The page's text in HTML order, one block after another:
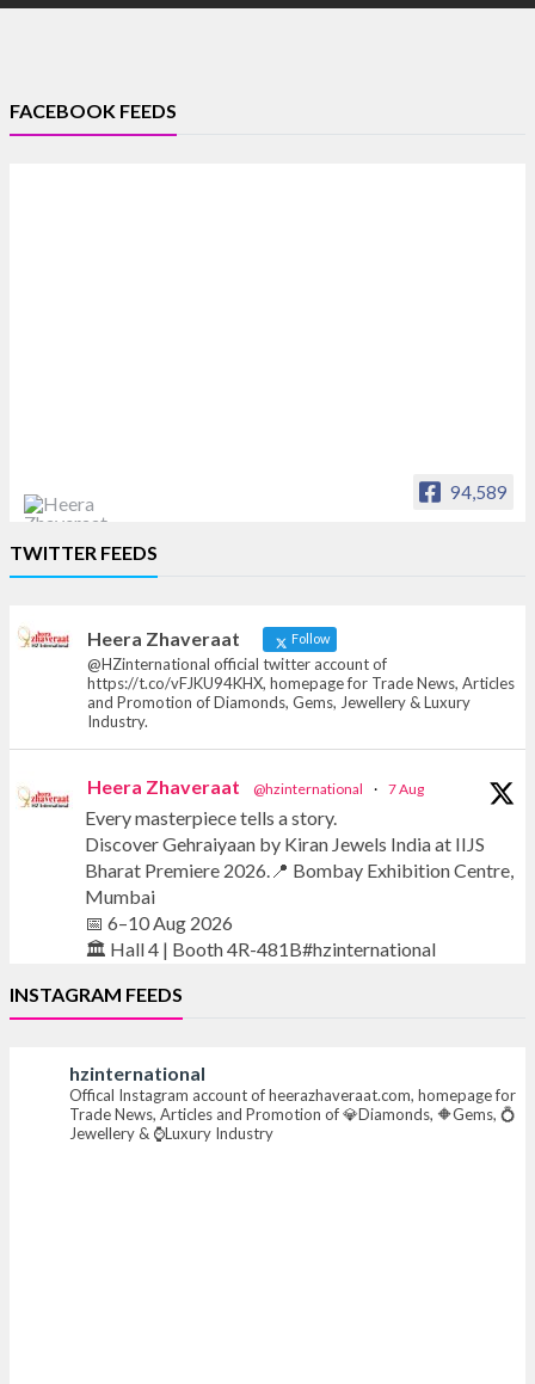
FACEBOOK FEEDS
94,589
News, Articles and Promotion of D
TWITTER FEEDS
Heera Zhaveraat Follow
@HZinternational official twitter account of
https://t.co/vFJKU94KHX, homepage for Trade News, Articles
and Promotion of Diamonds, Gems, Jewellery & Luxury
Industry.
Heera Zhaveraat @hzinternational · 7 Aug
Every masterpiece tells a story.
Discover Gehraiyaan by Kiran Jewels India at IIJS
Bharat Premiere 2026.📍 Bombay Exhibition Centre,
Mumbai
📅 6–10 Aug 2026
🏛️ Hall 4 | Booth 4R-481B#hzinternational
#iijsbharat #finejewellery #luxuryjewellery
#heerazhaverat
X
INSTAGRAM FEEDS
hzinternational
Offical Instagram account of heerazhaveraat.com, homepage for
Trade News, Articles and Promotion of 💎Diamonds, 🔶Gems, 💍
Jewellery & ⌚Luxury Industry